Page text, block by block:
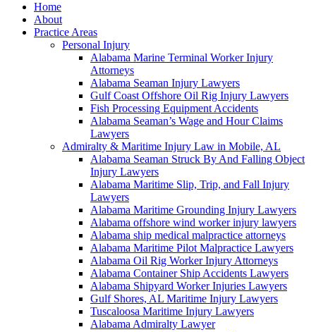
Home
About
Practice Areas
Personal Injury
Alabama Marine Terminal Worker Injury
Attorneys
Alabama Seaman Injury Lawyers
Gulf Coast Offshore Oil Rig Injury Lawyers
Fish Processing Equipment Accidents
Alabama Seaman’s Wage and Hour Claims
Lawyers
Admiralty & Maritime Injury Law in Mobile, AL
Alabama Seaman Struck By And Falling Object
Injury Lawyers
Alabama Maritime Slip, Trip, and Fall Injury
Lawyers
Alabama Maritime Grounding Injury Lawyers
Alabama offshore wind worker injury lawyers
Alabama ship medical malpractice attorneys
Alabama Maritime Pilot Malpractice Lawyers
Alabama Oil Rig Worker Injury Attorneys
Alabama Container Ship Accidents Lawyers
Alabama Shipyard Worker Injuries Lawyers
Gulf Shores, AL Maritime Injury Lawyers
Tuscaloosa Maritime Injury Lawyers
Alabama Admiralty Lawyer